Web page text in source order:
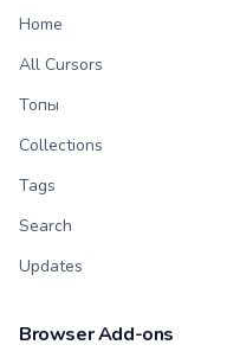
Home
All Cursors
Топы
Collections
Tags
Search
Updates
Browser Add-ons